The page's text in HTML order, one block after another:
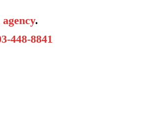
.
448-8841